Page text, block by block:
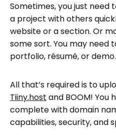
Sometimes, you just need
a project with others
website or a section. Or
some sort. You may
portfolio, résumé, or demo.
All that’s required is to
Tiiny.host and BOOM! You
complete with domain
capabilities, security, and